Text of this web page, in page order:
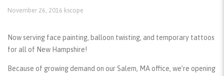
November 26, 2016 kscope
Now serving face painting, balloon twisting, and temporary tattoos
for all of New Hampshire!
Because of growing demand on our Salem, MA office, we’re opening